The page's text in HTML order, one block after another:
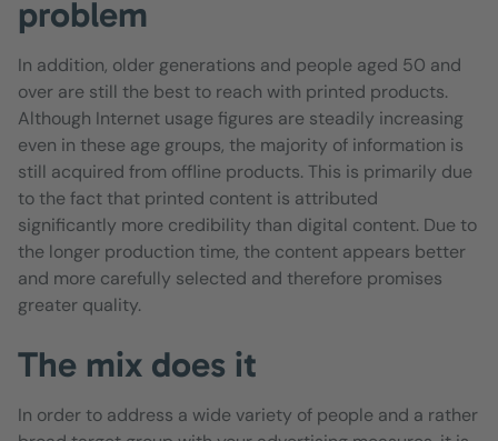
problem
In addition, older generations and people aged 50 and
over are still the best to reach with printed products.
Although Internet usage figures are steadily increasing
even in these age groups, the majority of information is
still acquired from offline products. This is primarily due
to the fact that printed content is attributed
significantly more credibility than digital content. Due to
the longer production time, the content appears better
and more carefully selected and therefore promises
greater quality.
The mix does it
In order to address a wide variety of people and a rather